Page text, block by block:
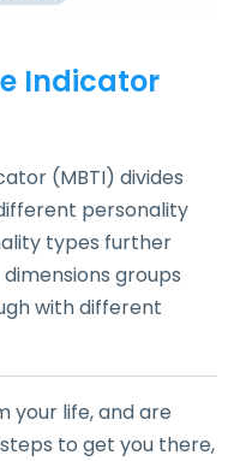
Indicator
(MBTI) divides
personality
types further
groups
with different
your life, and are
to get you there,